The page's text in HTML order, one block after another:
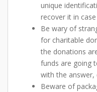
unique
recover it in
Be wary of
for charitable
the donations
funds are going
with the
Beware of